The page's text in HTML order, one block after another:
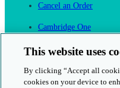
Cancel an Order
Cambridge One
This website uses
By clicking “Accept all
cookies on your device to